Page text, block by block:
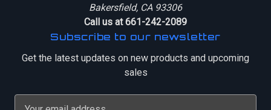
Bakersfield, CA 93306
Call us at 661-242-2089
Subscribe to our newsletter
Get the latest updates on new products and upcoming
sales